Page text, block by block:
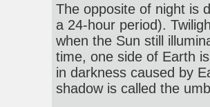
The opposite of night is
a 24-hour period).
when the Sun still
time, one side of Earth
in darkness caused by
shadow is called the